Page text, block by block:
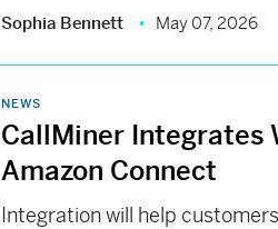
Sophia Bennett May 07, 2026
NEWS
CallMiner Integrates
Amazon Connect
Integration will help